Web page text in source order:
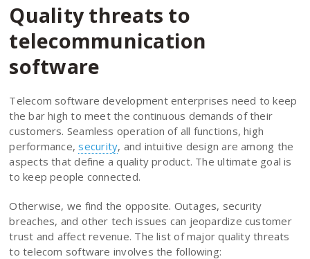
Quality threats to
telecommunication
software
Telecom software development enterprises need to keep
the bar high to meet the continuous demands of their
customers. Seamless operation of all functions, high
performance,security, and intuitive design are among the
aspects that define a quality product. The ultimate goal is
to keep people connected.
Otherwise, we find the opposite. Outages, security
breaches, and other tech issues can jeopardize customer
trust and affect revenue. The list of major quality threats
to telecom software involves the following: